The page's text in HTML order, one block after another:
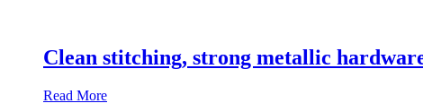
Clean stitching, strong metallic
Read More